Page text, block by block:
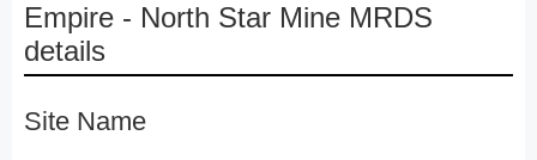
Empire - North Star Mine MRDS
details
Site Name